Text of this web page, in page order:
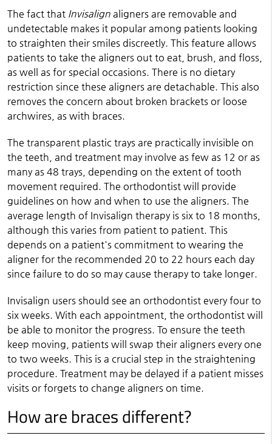
The fact that Invisalignaligners are removable and
undetectable makes it popular among patients looking
to straighten their smiles discreetly. This feature allows
patients to take the aligners out to eat, brush, and floss,
as well as for special occasions. There is no dietary
restriction since these aligners are detachable. This also
removes the concern about broken brackets or loose
archwires, as with braces.
The transparent plastic trays are practically invisible on
the teeth, and treatment may involve as few as 12 or as
many as 48 trays, depending on the extent of tooth
movement required. The orthodontist will provide
guidelines on how and when to use the aligners. The
average length of Invisalign therapy is six to 18 months,
although this varies from patient to patient. This
depends on a patient's commitment to wearing the
aligner for the recommended 20 to 22 hours each day
since failure to do so may cause therapy to take longer.
Invisalign users should see an orthodontist every four to
six weeks. With each appointment, the orthodontist will
be able to monitor the progress. To ensure the teeth
keep moving, patients will swap their aligners every one
to two weeks. This is a crucial step in the straightening
procedure. Treatment may be delayed if a patient misses
visits or forgets to change aligners on time.
How are braces different?